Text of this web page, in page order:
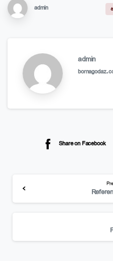
admin
admin
Share on Facebook